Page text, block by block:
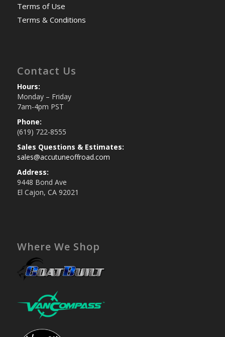
Terms of Use
Terms & Conditions
Contact Us
Hours:
Monday – Friday
7am-4pm PST
Phone:
(619) 722-8555
Sales Questions & Estimates:
sales@accutuneoffroad.com
Address:
9448 Bond Ave
El Cajon, CA 92021
Where We Shop